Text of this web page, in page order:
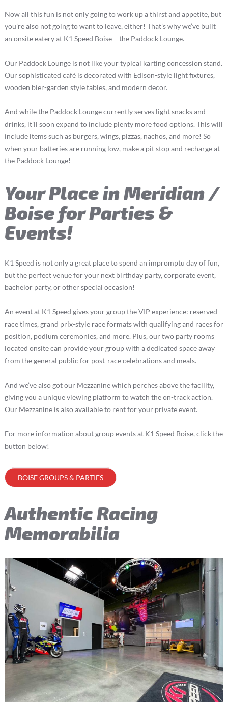
Now all this fun is not only going to work up a thirst and appetite, but
you’re also not going to want to leave, either! That’s why we’ve built
an onsite eatery at K1 Speed Boise – the Paddock Lounge.
Our Paddock Lounge is not like your typical karting concession stand.
Our sophisticated café is decorated with Edison-style light fixtures,
wooden bier-garden style tables, and modern decor.
And while the Paddock Lounge currently serves light snacks and
drinks, it’ll soon expand to include plenty more food options. This will
include items such as burgers, wings, pizzas, nachos, and more! So
when your batteries are running low, make a pit stop and recharge at
the Paddock Lounge!
Your Place in Meridian /
Boise for Parties &
Events!
K1 Speed is not only a great place to spend an impromptu day of fun,
but the perfect venue for your next birthday party, corporate event,
bachelor party, or other special occasion!
An event at K1 Speed gives your group the VIP experience: reserved
race times, grand prix-style race formats with qualifying and races for
position, podium ceremonies, and more. Plus, our two party rooms
located onsite can provide your group with a dedicated space away
from the general public for post-race celebrations and meals.
And we’ve also got our Mezzanine which perches above the facility,
giving you a unique viewing platform to watch the on-track action.
Our Mezzanine is also available to rent for your private event.
For more information about group events at K1 Speed Boise, click the
button below!
BOISE GROUPS & PARTIES
Authentic Racing
Memorabilia